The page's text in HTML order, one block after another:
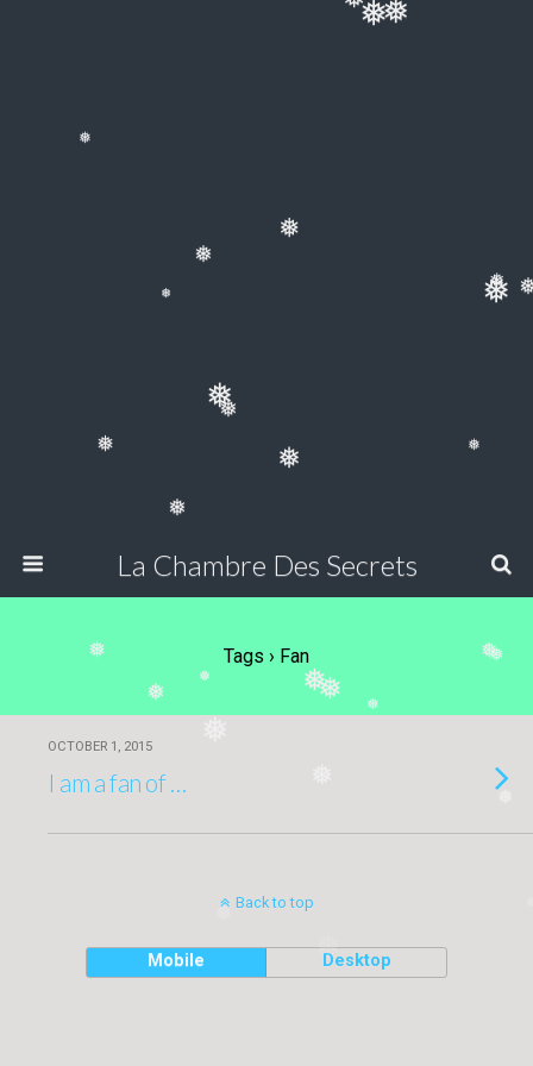
❅
❅
❅
❅
❅
❅
❅
❅
❅
❅
❅
❅
❅ ❅
❅
❅
❅ ❅
❅
❅
❅
❅❅
La Chambre Des Secrets
Tags › Fan
OCTOBER 1, 2015
I am a fan of …
Back to top
Mobile Desktop